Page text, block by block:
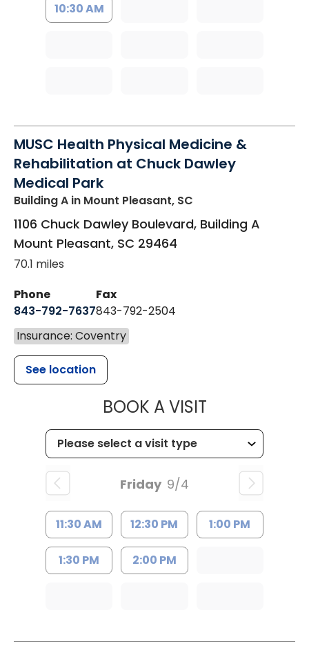
10:30 AM
MUSC Health Physical Medicine &
Rehabilitation at Chuck Dawley
Medical Park
Building A in Mount Pleasant, SC
1106 Chuck Dawley Boulevard, Building A
Mount Pleasant, SC 29464
70.1 miles
Phone
843-792-7637
Fax
843-792-2504
Insurance: Coventry
See location
BOOK A VISITMUSC
Friday 9/4
11:30 AM 12:30 PM 1:00 PM
1:30 PM 2:00 PM